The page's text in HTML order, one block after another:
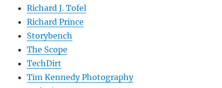
Richard J. Tofel
Richard Prince
Storybench
The Scope
TechDirt
Tim Kennedy Photography